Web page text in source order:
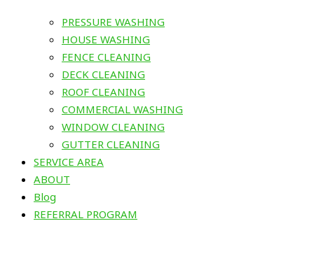
PRESSURE WASHING
HOUSE WASHING
FENCE CLEANING
DECK CLEANING
ROOF CLEANING
COMMERCIAL WASHING
WINDOW CLEANING
GUTTER CLEANING
SERVICE AREA
ABOUT
Blog
REFERRAL PROGRAM